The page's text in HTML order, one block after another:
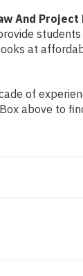
And Project
at
of
above to